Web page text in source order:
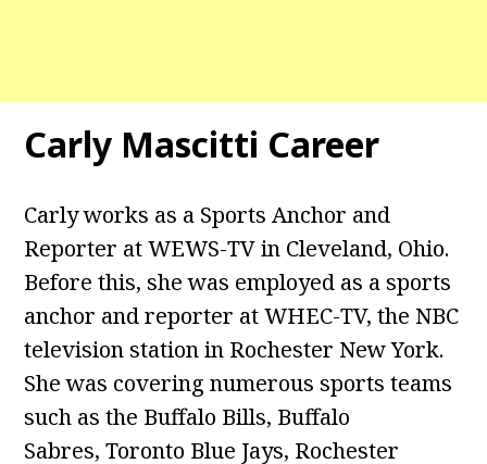
Carly Mascitti Career
Carly works as a Sports Anchor and
Reporter at WEWS-TV in Cleveland, Ohio.
Before this, she was employed as a sports
anchor and reporter at WHEC-TV, the NBC
television station in Rochester New York.
She was covering numerous sports teams
such as the Buffalo Bills, Buffalo
Sabres, Toronto Blue Jays, Rochester